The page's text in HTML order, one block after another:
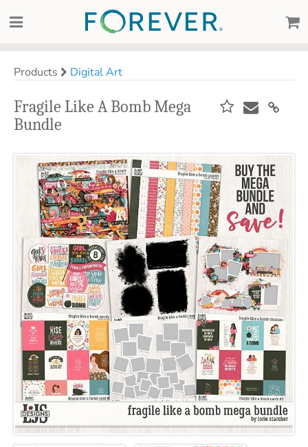
Products Digital Art
Fragile Like A Bomb Mega
Bundle